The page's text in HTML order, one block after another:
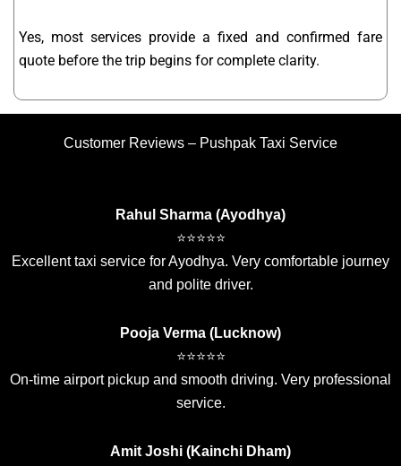
Yes, most services provide a fixed and confirmed fare
quote before the trip begins for complete clarity.
Customer Reviews – Pushpak Taxi Service
Rahul Sharma (Ayodhya)
⭐⭐⭐⭐⭐
Excellent taxi service for Ayodhya. Very comfortable journey
and polite driver.
Pooja Verma (Lucknow)
⭐⭐⭐⭐⭐
On-time airport pickup and smooth driving. Very professional
service.
Amit Joshi (Kainchi Dham)